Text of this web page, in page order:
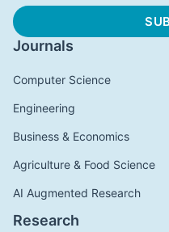
Journals
Computer Science
Engineering
Business & Economics
Agriculture & Food Science
AI Augmented Research
Research